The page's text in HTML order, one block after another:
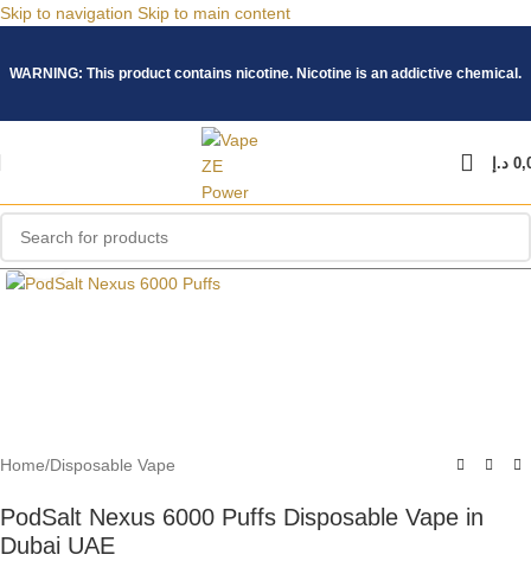
Skip to navigation Skip to main content
WARNING: This product contains nicotine. Nicotine is an addictive chemical.
د.إ
Click to enlarge
Home/Disposable Vape
PodSalt Nexus 6000 Puffs Disposable Vape in
Dubai UAE